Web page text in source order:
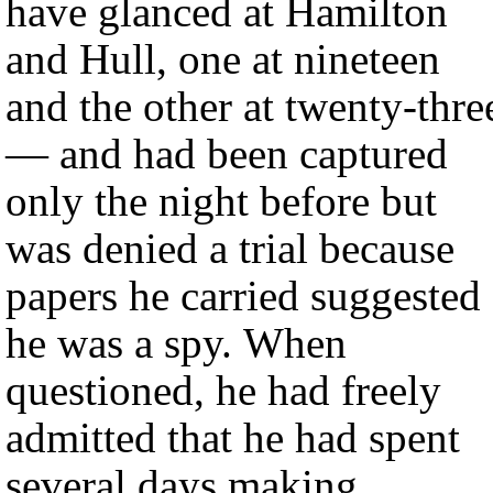
have glanced at Hamilton
and Hull, one at nineteen
and the other at twenty-
— and had been captured
only the night before but
was denied a trial because
papers he carried suggested
he was a spy. When
questioned, he had freely
admitted that he had spent